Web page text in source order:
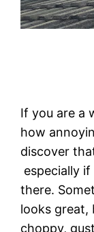
If you are a
how
discover
especially
there.
looks great,
choppy,